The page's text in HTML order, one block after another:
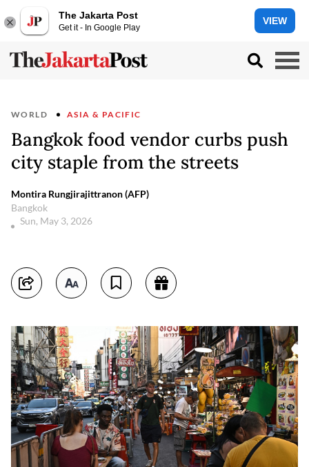
The Jakarta Post
Get it - In Google Play
VIEW
WORLD ASIA & PACIFIC
Bangkok food vendor curbs push
city staple from the streets
Montira Rungjirajittranon (AFP)
Bangkok
Sun, May 3, 2026